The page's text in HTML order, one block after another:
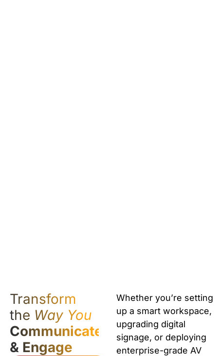
Transform
the Way You
Communicate
& Engage
Whether you’re setting
up a smart workspace,
upgrading digital
signage, or deploying
enterprise-grade AV